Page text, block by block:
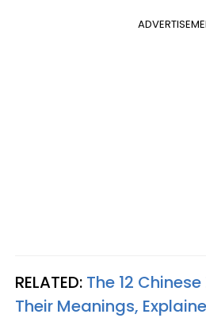
RELATED: The 12
Their Meanings,